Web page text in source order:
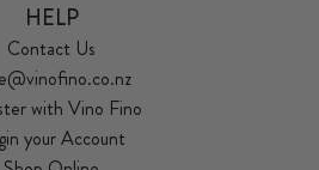
HELP
Contact Us
with Vino Fino
your Account